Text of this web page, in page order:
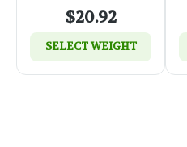
$20.92
SELECT WEIGHT